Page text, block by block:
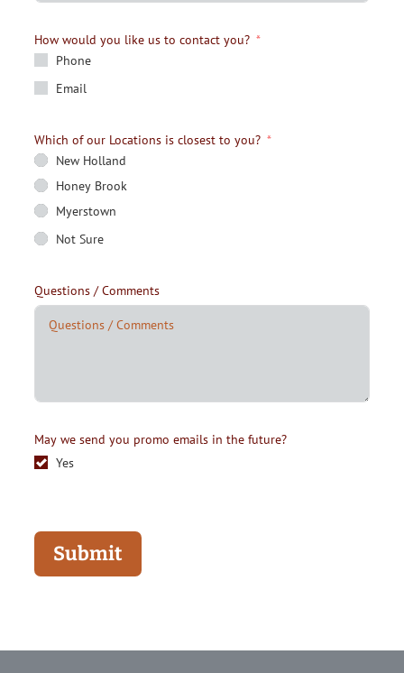
How would you like us to contact you?
Phone
Email
Which of our Locations is closest to you?
New Holland
Honey Brook
Myerstown
Not Sure
Questions / Comments
May we send you promo emails in the future?
Yes
Submit